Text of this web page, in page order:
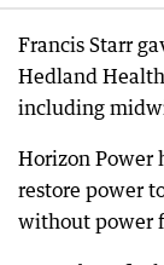
Francis Starr
Hedland
including
Horizon Power
restore power
without power